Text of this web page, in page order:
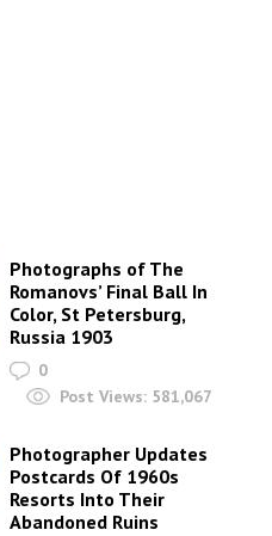
Photographs of The
Romanovs’ Final Ball In
Color, St Petersburg,
Russia 1903
0
Post Views: 581,067
Photographer Updates
Postcards Of 1960s
Resorts Into Their
Abandoned Ruins